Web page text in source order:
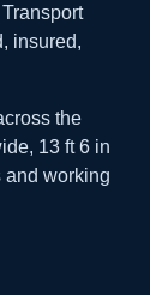
insured,
the
13 ft 6 in
and working